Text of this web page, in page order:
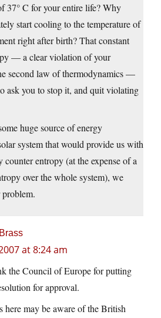
37° C for your entire life? Why
start cooling to the temperature of
right after birth? That constant
— a clear violation of your
second law of thermodynamics —
ask you to stop it, and quit violating
huge source of energy
system that would provide us with
entropy (at the expense of a
over the whole system), we
problem.
at 8:24 am
the Council of Europe for putting
for approval.
here may be aware of the British